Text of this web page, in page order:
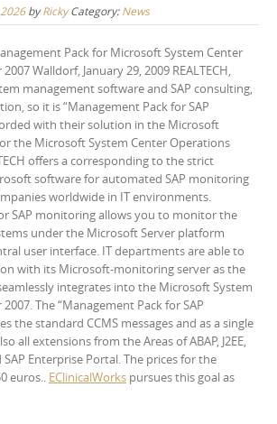
byRickyCategory: News
Pack for Microsoft System Center
Walldorf, January 29, 2009 REALTECH,
management software and SAP consulting,
so it is “Management Pack for SAP
with their solution in the Microsoft
the Microsoft System Center Operations
offers a corresponding to the strict
software for automated SAP monitoring
worldwide in IT environments.
SAP monitoring allows you to monitor the
under the Microsoft Server platform
user interface. IT departments are able to
with its Microsoft-monitoring server as the
integrates into the Microsoft System
The “Management Pack for SAP
the standard CCMS messages and as a single
all extensions from the Areas of ABAP, J2EE,
SAP Enterprise Portal. The prices for the
euros.. EClinicalWorks pursues this goal as